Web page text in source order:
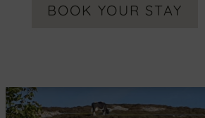
BOOK YOUR STAY